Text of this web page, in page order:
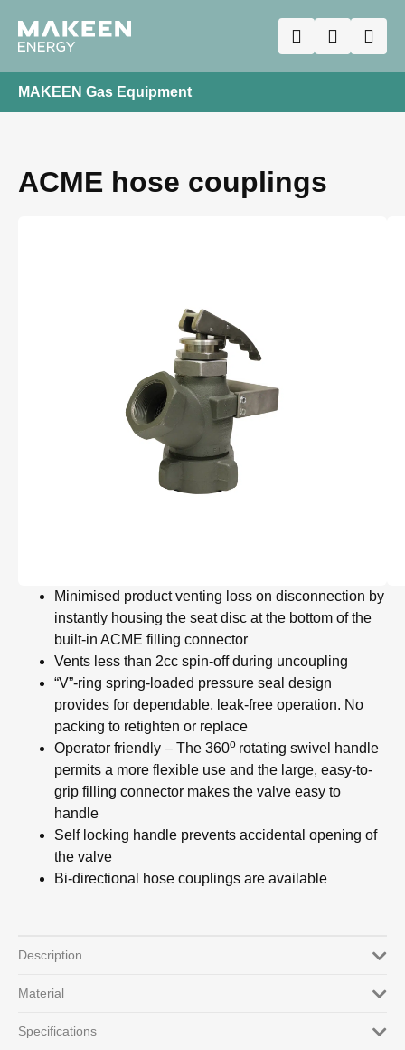
MAKEEN Gas Equipment
ACME hose couplings
Minimised product venting loss on disconnection by
instantly housing the seat disc at the bottom of the
built-in ACME filling connector
Vents less than 2cc spin-off during uncoupling
“V”-ring spring-loaded pressure seal design
provides for dependable, leak-free operation. No
packing to retighten or replace
Operator friendly – The 360o rotating swivel handle
permits a more flexible use and the large, easy-to-
grip filling connector makes the valve easy to
handle
Self locking handle prevents accidental opening of
the valve
Bi-directional hose couplings are available
Description
Material
Specifications